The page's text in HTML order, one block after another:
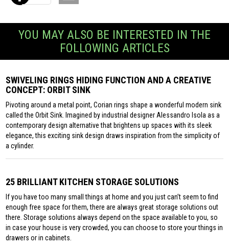
YOU MAY ALSO BE INTERESTED IN THE
FOLLOWING ARTICLES
SWIVELING RINGS HIDING FUNCTION AND A CREATIVE
CONCEPT: ORBIT SINK
Pivoting around a metal point, Corian rings shape a wonderful modern sink
called the Orbit Sink. Imagined by industrial designer Alessandro Isola as a
contemporary design alternative that brightens up spaces with its sleek
elegance, this exciting sink design draws inspiration from the simplicity of
a cylinder.
25 BRILLIANT KITCHEN STORAGE SOLUTIONS
If you have too many small things at home and you just can’t seem to find
enough free space for them, there are always great storage solutions out
there. Storage solutions always depend on the space available to you, so
in case your house is very crowded, you can choose to store your things in
drawers or in cabinets.